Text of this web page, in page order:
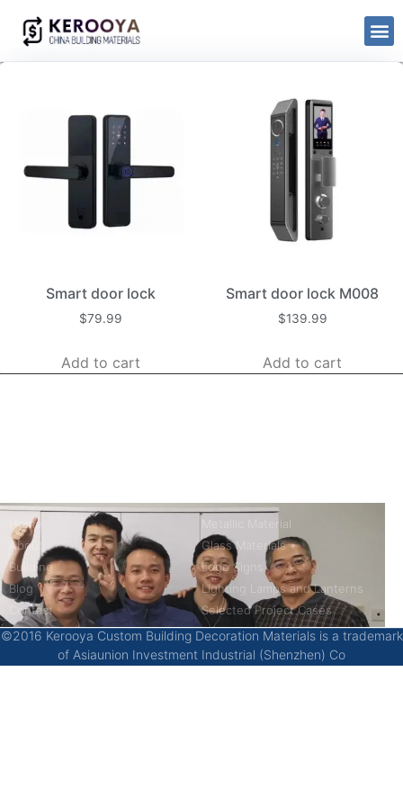
Smart door lock
$79.99
Add to cart
Smart door lock M008
$139.99
Add to cart
Home
About
Building
Blog
Contact
Metallic Material
Glass Materials
Logo Signs
Lighting Lamps and Lanterns
Selected Project Cases
©2016 Kerooya Custom Building Decoration Materials is a trademark
of Asiaunion Investment Industrial (Shenzhen) Co